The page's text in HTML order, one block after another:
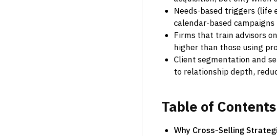
Needs-based triggers (life
calendar-based
Firms that train advisors
higher than those using
Client segmentation and
to relationship depth,
Table of Contents
Why Cross-Selling